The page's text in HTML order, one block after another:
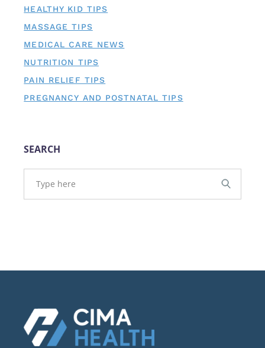
HEALTHY KID TIPS
MASSAGE TIPS
MEDICAL CARE NEWS
NUTRITION TIPS
PAIN RELIEF TIPS
PREGNANCY AND POSTNATAL TIPS
SEARCH